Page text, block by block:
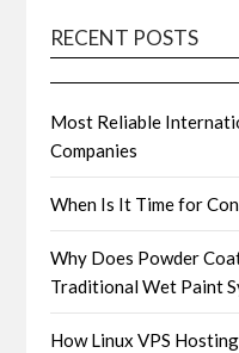
RECENT POSTS
Most Reliable
Companies
When Is It Time for
Why Does Powder
Traditional Wet Paint
How Linux VPS